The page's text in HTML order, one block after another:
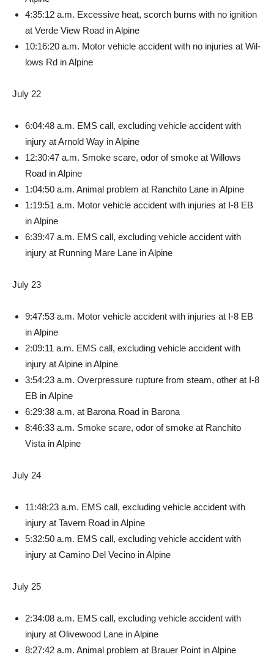
4:35:12 a.m. Excessive heat, scorch burns with no ignition
at Verde View Road in Alpine
10:16:20 a.m. Motor vehicle accident with no injuries at Wil­
lows Rd in Alpine
July 22
6:04:48 a.m. EMS call, ex­cluding vehicle accident with
injury at Arnold Way in Alpine
12:30:47 a.m. Smoke scare, odor of smoke at Willows
Road in Alpine
1:04:50 a.m. Animal problem at Ranchito Lane in Alpine
1:19:51 a.m. Motor vehicle ac­cident with injuries at I-8 EB
in Alpine
6:39:47 a.m. EMS call, exclud­ing vehicle accident with
injury at Running Mare Lane in Alpine
July 23
9:47:53 a.m. Motor vehicle accident with injuries at I-8 EB
in Alpine
2:09:11 a.m. EMS call, exclud­ing vehicle accident with
injury at Alpine in Alpine
3:54:23 a.m. Overpressure rupture from steam, other at I-8
EB in Alpine
6:29:38 a.m. at Barona Road in Barona
8:46:33 a.m. Smoke scare, odor of smoke at Ranchito
Vista in Alpine
July 24
11:48:23 a.m. EMS call, ex­cluding vehicle accident with
injury at Tavern Road in Alpine
5:32:50 a.m. EMS call, exclud­ing vehicle accident with
injury at Camino Del Vecino in Alpine
July 25
2:34:08 a.m. EMS call, exclud­ing vehicle accident with
injury at Olivewood Lane in Alpine
8:27:42 a.m. Animal problem at Brauer Point in Alpine